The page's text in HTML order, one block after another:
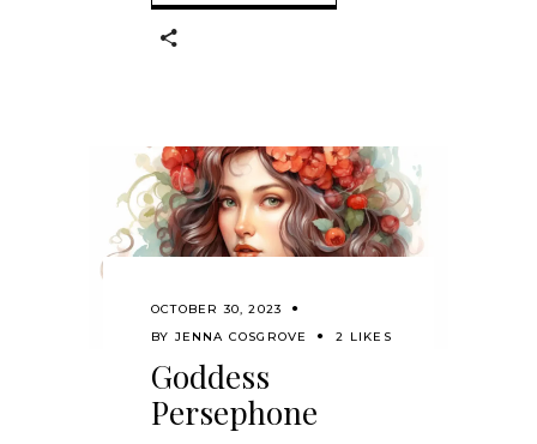
OCTOBER 30, 2023
BY JENNA COSGROVE 2 LIKES
Goddess
Persephone